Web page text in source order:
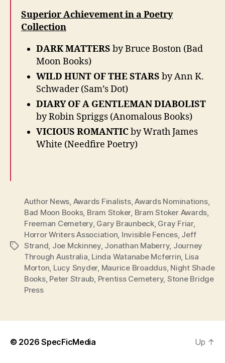
Superior Achievement in a Poetry
Collection
DARK MATTERS by Bruce Boston (Bad
Moon Books)
WILD HUNT OF THE STARS by Ann K.
Schwader (Sam’s Dot)
DIARY OF A GENTLEMAN DIABOLIST
by Robin Spriggs (Anomalous Books)
VICIOUS ROMANTICby Wrath James
White (Needfire Poetry)
Tags
Author News Awards Finalists,Awards Nominations,
Bad Moon Books, Bram Stoker, Bram Stoker Awards
Freeman Cemetery, Gary Braunbeck, Gray Friar,
Horror Writers Association Invisible Fences, Jeff
Strand Joe Mckinney, Jonathan Maberry, Journey
Through Australia Linda Watanabe Mcferrin Lisa
Morton Lucy Snyder, Maurice Broaddus, Night Shade
Books, Peter Straub Prentiss Cemetery, Stone Bridge
Press
© 2026SpecFicMedia Up ↑